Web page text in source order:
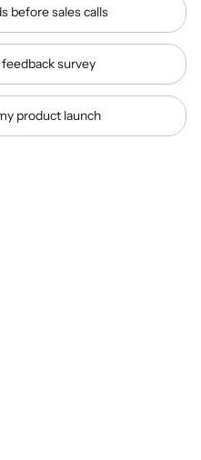
before sales calls
survey
product launch